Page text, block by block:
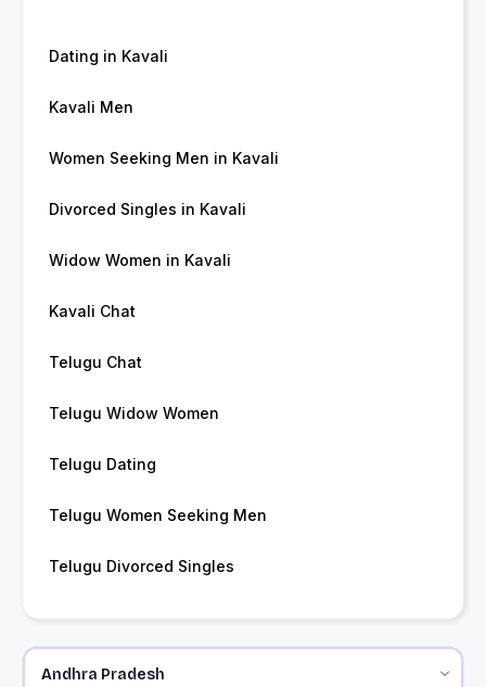
Dating in Kavali
Kavali Men
Women Seeking Men in Kavali
Divorced Singles in Kavali
Widow Women in Kavali
Kavali Chat
Telugu Chat
Telugu Widow Women
Telugu Dating
Telugu Women Seeking Men
Telugu Divorced Singles